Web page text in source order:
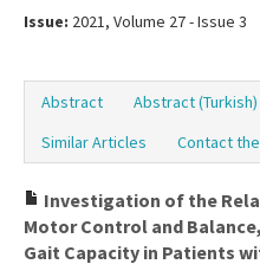
Issue: 2021, Volume 27 - Issue 3
Abstract Abstract (Turkish)
Similar Articles
Contact
Investigation of the
Motor Control and
Gait Capacity in Patients